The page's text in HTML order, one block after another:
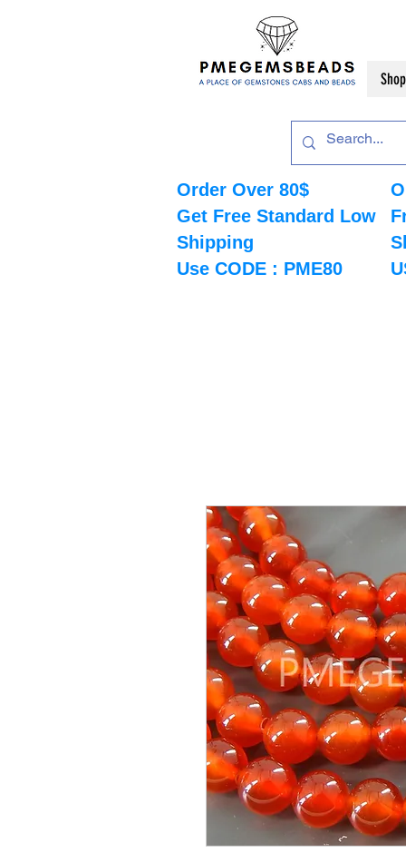
Shop
Order Over 80$
Get Free Standard Low
Shipping
Use CODE : PME80